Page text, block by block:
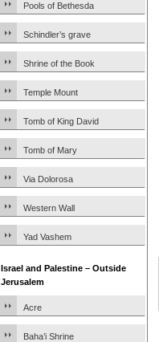
Pools of Bethesda
Schindler’s grave
Shrine of the Book
Temple Mount
Tomb of King David
Tomb of Mary
Via Dolorosa
Western Wall
Yad Vashem
Israel and Palestine – Outside
Jerusalem
Acre
Baha’i Shrine